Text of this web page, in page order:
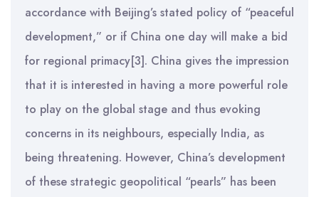
accordance with Beijing’s stated policy of “peaceful
development,” or if China one day will make a bid
for regional primacy[3]. China gives the impression
that it is interested in having a more powerful role
to play on the global stage and thus evoking
concerns in its neighbours, especially India, as
being threatening. However, China’s development
of these strategic geopolitical “pearls” has been